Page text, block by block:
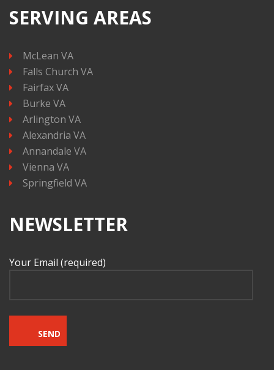
SERVING AREAS
McLean VA
Falls Church VA
Fairfax VA
Burke VA
Arlington VA
Alexandria VA
Annandale VA
Vienna VA
Springfield VA
NEWSLETTER
Your Email (required)